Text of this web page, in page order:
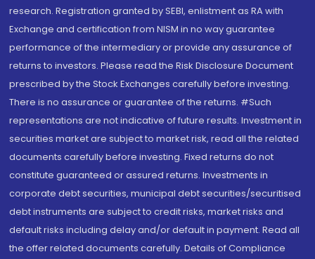
research. Registration granted by SEBI, enlistment as RA with
Exchange and certification from NISM in no way guarantee
performance of the intermediary or provide any assurance of
returns to investors. Please read the Risk Disclosure Document
prescribed by the Stock Exchanges carefully before investing.
There is no assurance or guarantee of the returns. #Such
representations are not indicative of future results. Investment in
securities market are subject to market risk, read all the related
documents carefully before investing. Fixed returns do not
constitute guaranteed or assured returns. Investments in
corporate debt securities, municipal debt securities/securitised
debt instruments are subject to credit risks, market risks and
default risks including delay and/or default in payment. Read all
the offer related documents carefully. Details of Compliance